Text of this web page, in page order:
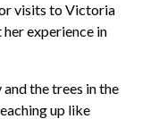
visits to Victoria
experience in
the trees in the
up like